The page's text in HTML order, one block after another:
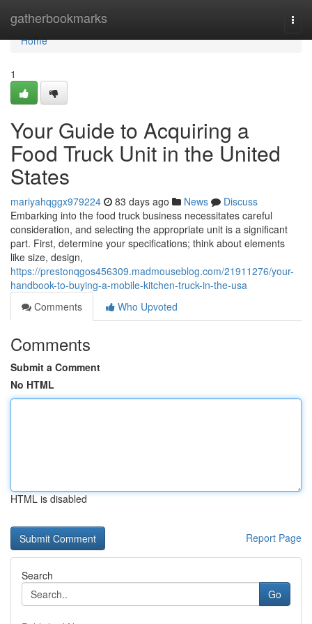
gatherbookmarks
Home
Home
1
Your Guide to Acquiring a
Food Truck Unit in the United
States
mariyahqggx979224 83 days ago News
Discuss
Embarking into the food truck business necessitates careful
consideration, and selecting the appropriate unit is a significant
part. First, determine your specifications; think about elements
like size, design,
https://prestonqgos456309.madmouseblog.com/21911276/your-
handbook-to-buying-a-mobile-kitchen-truck-in-the-usa
Comments
Who Upvoted
Comments
Submit a Comment
No HTML
HTML is disabled
Report Page
Search
Go